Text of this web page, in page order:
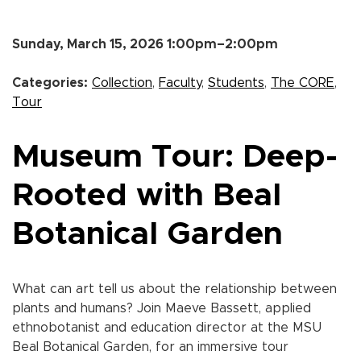
Sunday, March 15, 2026 1:00pm–2:00pm
Categories: Collection, Faculty, Students, The CORE,
Tour
Museum Tour: Deep-
Rooted with Beal
Botanical Garden
What can art tell us about the relationship between
plants and humans? Join Maeve Bassett, applied
ethnobotanist and education director at the MSU
Beal Botanical Garden, for an immersive tour